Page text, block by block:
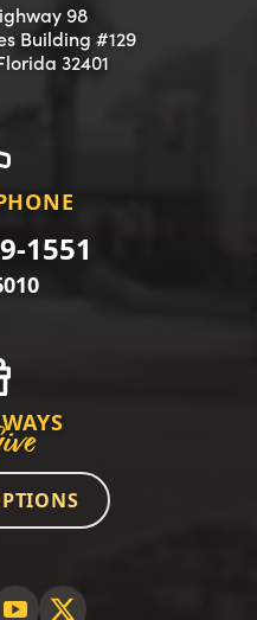
98
Building #129
32401
1551